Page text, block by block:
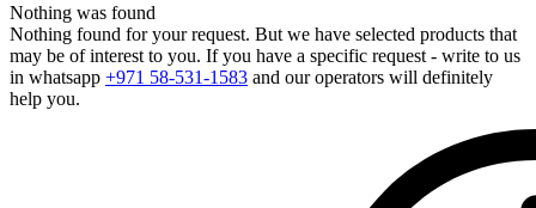
Nothing was found
Nothing found for your request. But we have selected products that
may be of interest to you. If you have a specific request - write to us
in whatsapp +971 58-531-1583 and our operators will definitely
help you.